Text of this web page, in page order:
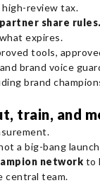
review tax.
share
expires.
tools,
brand voice
brand
train, and
a big-bang
network to
central team.